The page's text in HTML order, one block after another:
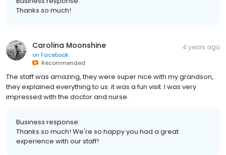
Thanks so much!
Carolina Moonshine
on Facebook
Recommended
4 years ago
The staff was amazing, they were super nice with my grandson,
they explained everything to us. it was a fun visit. I was very
impressed with the doctor and nurse.
Business response:
Thanks so much! We're so happy you had a great
experience with our staff!